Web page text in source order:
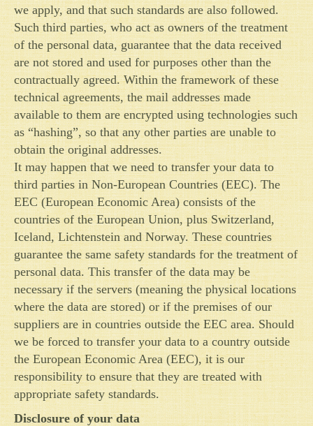
we apply, and that such standards are also followed.
Such third parties, who act as owners of the treatment
of the personal data, guarantee that the data received
are not stored and used for purposes other than the
contractually agreed. Within the framework of these
technical agreements, the mail addresses made
available to them are encrypted using technologies such
as “hashing”, so that any other parties are unable to
obtain the original addresses.
It may happen that we need to transfer your data to
third parties in Non-European Countries (EEC). The
EEC (European Economic Area) consists of the
countries of the European Union, plus Switzerland,
Iceland, Lichtenstein and Norway. These countries
guarantee the same safety standards for the treatment of
personal data. This transfer of the data may be
necessary if the servers (meaning the physical locations
where the data are stored) or if the premises of our
suppliers are in countries outside the EEC area. Should
we be forced to transfer your data to a country outside
the European Economic Area (EEC), it is our
responsibility to ensure that they are treated with
appropriate safety standards.
Disclosure of your data